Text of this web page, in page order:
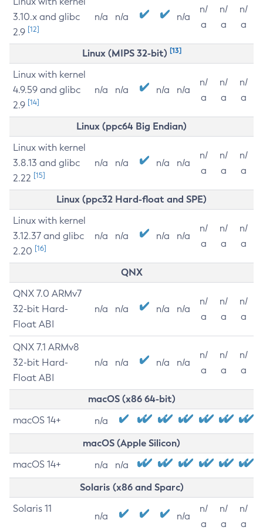
3.10.x and glibc
2.9 [12]
n/a n/a n/a
n/
a
n/
a
n/
a
Linux (MIPS 32-bit) [13]
Linux with kernel
4.9.59 and glibc
2.9 [14]
n/a n/a n/a n/a
n/
a
n/
a
n/
a
Linux (ppc64 Big Endian)
Linux with kernel
3.8.13 and glibc
2.22 [15]
n/a n/a n/a n/a
n/
a
n/
a
n/
a
Linux (ppc32 Hard-float and SPE)
Linux with kernel
3.12.37 and glibc
2.20 [16]
n/a n/a n/a n/a
n/
a
n/
a
n/
a
QNX
QNX 7.0 ARMv7
32-bit Hard-
Float ABI
n/a n/a n/a n/a
n/
a
n/
a
n/
a
QNX 7.1 ARMv8
32-bit Hard-
Float ABI
n/a n/a n/a n/a
n/
a
n/
a
n/
a
macOS (x86 64-bit)
macOS 14+ n/a
macOS (Apple Silicon)
macOS 14+ n/a n/a
Solaris (x86 and Sparc)
Solaris 11
n/a n/a
n/
a
n/
a
n/
a